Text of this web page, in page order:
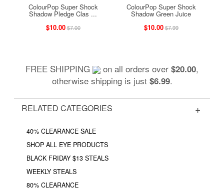
ColourPop Super Shock
Shadow Pledge Clas ...
$10.00$7.00
ColourPop Super Shock
Shadow Green Juice
$10.00$7.99
FREE SHIPPING on all orders over $20.00,
otherwise shipping is just $6.99.
RELATED CATEGORIES
40% CLEARANCE SALE
SHOP ALL EYE PRODUCTS
BLACK FRIDAY $13 STEALS
WEEKLY STEALS
80% CLEARANCE